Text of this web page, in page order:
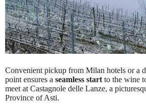
Convenient pickup from Milan hotels or a
point ensures a seamless start to the wine
meet at Castagnole delle Lanze, a
Province of Asti.